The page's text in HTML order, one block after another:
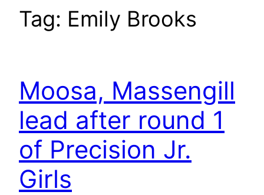
Tag: Emily Brooks
Moosa, Massengill
lead after round 1
of Precision Jr.
Girls